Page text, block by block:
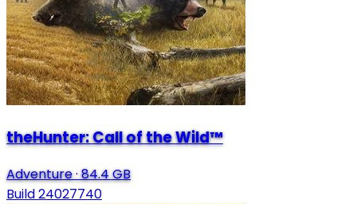
theHunter: Call of the Wild™
Adventure· 84.4 GB
Build 24027740